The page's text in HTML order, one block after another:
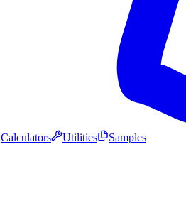
Calculators Utilities Samples